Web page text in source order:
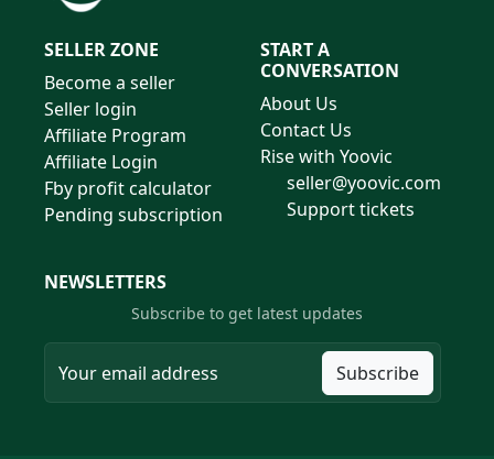
SELLER ZONE
Become a seller
Seller login
Affiliate Program
Affiliate Login
Fby profit calculator
Pending subscription
START A
CONVERSATION
About Us
Contact Us
Rise with Yoovic
seller@yoovic.com
Support tickets
NEWSLETTERS
Subscribe to get latest updates
Subscribe